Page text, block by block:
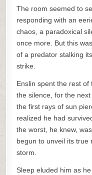
The room seemed to
responding with an
chaos, a paradoxical
once more. But this
of a predator stalking
strike.
Enslin spent the rest
the silence, for the
the first rays of sun
realized he had
the worst, he knew,
begun to unveil its true
storm.
Sleep eluded him as